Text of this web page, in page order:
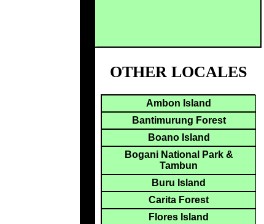
OTHER LOCALES
Ambon Island
Bantimurung Forest
Boano Island
Bogani National Park &
Tambun
Buru Island
Carita Forest
Flores Island